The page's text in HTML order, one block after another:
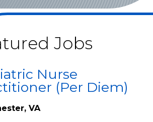
Jobs
Nurse
(Per Diem)
VA